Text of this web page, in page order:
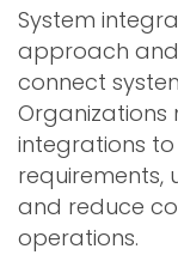
System
approach
connect
integrations
requirements,
and reduce
operations.